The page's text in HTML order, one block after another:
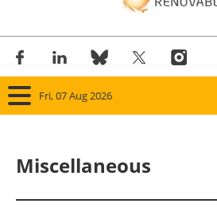
Fri, 07 Aug 2026
Panorama
Miscellaneous